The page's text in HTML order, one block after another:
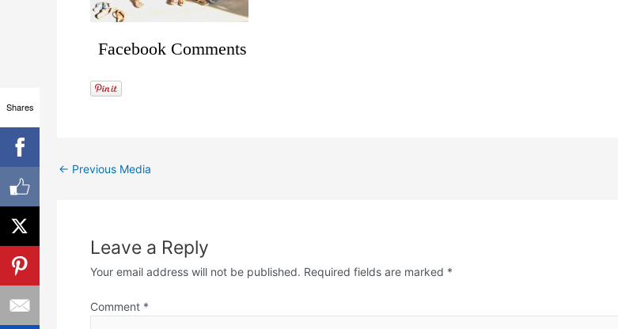
Facebook Comments
← Previous Media
Leave a Reply
Your email address will not be published. Required fields are marked *
Comment *
Shares